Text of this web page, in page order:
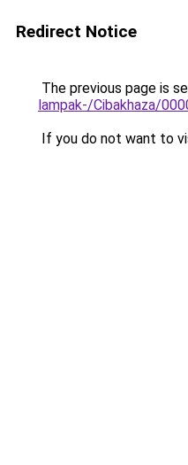
Redirect Notice
The previous page is
lampak-/Cibakhaza/
If you do not want to